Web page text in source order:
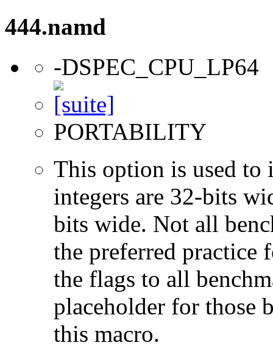
444.namd
-DSPEC_CPU_LP64
PORTABILITY
This option is used to
integers are 32-bits
bits wide. Not all
the preferred practice
the flags to all
placeholder for those
this macro.